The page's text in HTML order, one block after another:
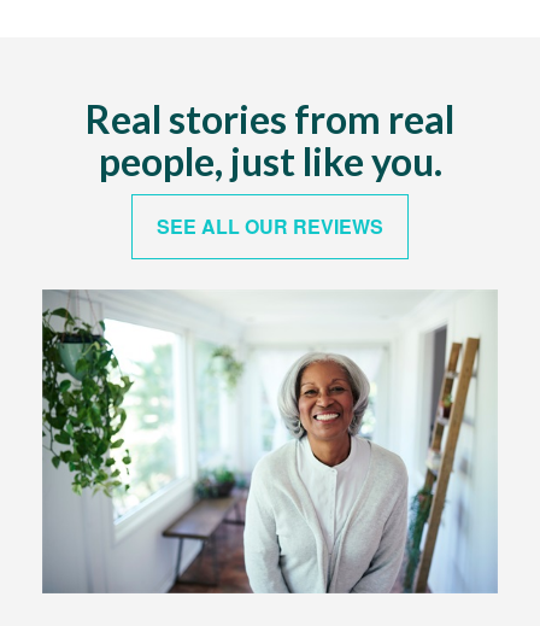
Real stories from real
people, just like you.
SEE ALL OUR REVIEWS